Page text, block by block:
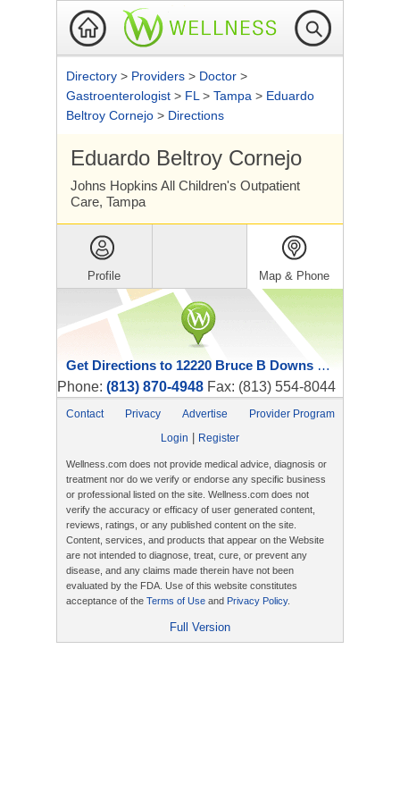
Directory > Providers > Doctor >
Gastroenterologist > FL > Tampa > Eduardo
Beltroy Cornejo > Directions
Eduardo Beltroy Cornejo
Johns Hopkins All Children's Outpatient
Care, Tampa
Profile Map & Phone
Get Directions to 12220 Bruce B Downs Boulevard
Phone: (813) 870-4948 Fax: (813) 554-8044
Contact Privacy Advertise
Provider Program
Login
Register
Wellness.com does not provide medical advice, diagnosis or
treatment nor do we verify or endorse any specific business
or professional listed on the site. Wellness.com does not
verify the accuracy or efficacy of user generated content,
reviews, ratings, or any published content on the site.
Content, services, and products that appear on the Website
are not intended to diagnose, treat, cure, or prevent any
disease, and any claims made therein have not been
evaluated by the FDA. Use of this website constitutes
acceptance of the Terms of Use and Privacy Policy.
Full Version